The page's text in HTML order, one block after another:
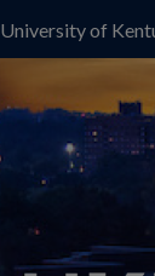
University of